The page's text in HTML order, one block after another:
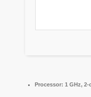
Processor: 1 GHz,